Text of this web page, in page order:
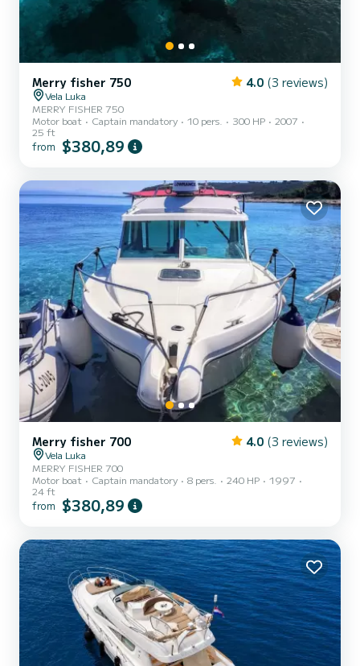
Merry fisher 750 4.0 (3 reviews)
Vela Luka
MERRY FISHER 750
Motor boat
Captain mandatory 10 pers. 300 HP
2007
25 ft
from $380,89
Merry fisher 700 4.0 (3 reviews)
Vela Luka
MERRY FISHER 700
Motor boat
Captain mandatory 8 pers. 240 HP
1997
24 ft
from $380,89